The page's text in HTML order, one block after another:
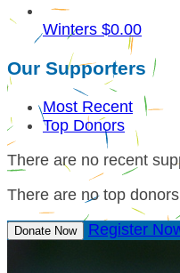
Winters $0.00
Our Supporters
Most Recent
Top Donors
There are no recent
There are no top
Donate Now Register